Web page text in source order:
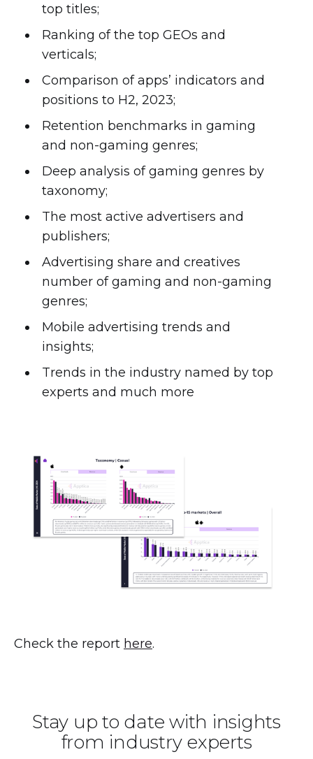
top titles;
Ranking of the top GEOs and
verticals;
Comparison of apps’ indicators and
positions to H2, 2023;
Retention benchmarks in gaming
and non-gaming genres;
Deep analysis of gaming genres by
taxonomy;
The most active advertisers and
publishers;
Advertising share and creatives
number of gaming and non-gaming
genres;
Mobile advertising trends and
insights;
Trends in the industry named by top
experts and much more
Check the report here.
Stay up to date with insights
from industry experts